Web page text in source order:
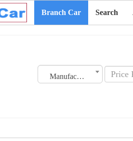
Branch Car Search
Manufacturing Date